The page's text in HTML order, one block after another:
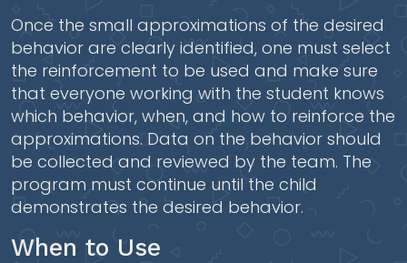
Once the small approximations of the desired
behavior are clearly identified, one must select
the reinforcement to be used and make sure
that everyone working with the student knows
which behavior, when, and how to reinforce the
approximations. Data on the behavior should
be collected and reviewed by the team. The
program must continue until the child
demonstrates the desired behavior.
When to Use